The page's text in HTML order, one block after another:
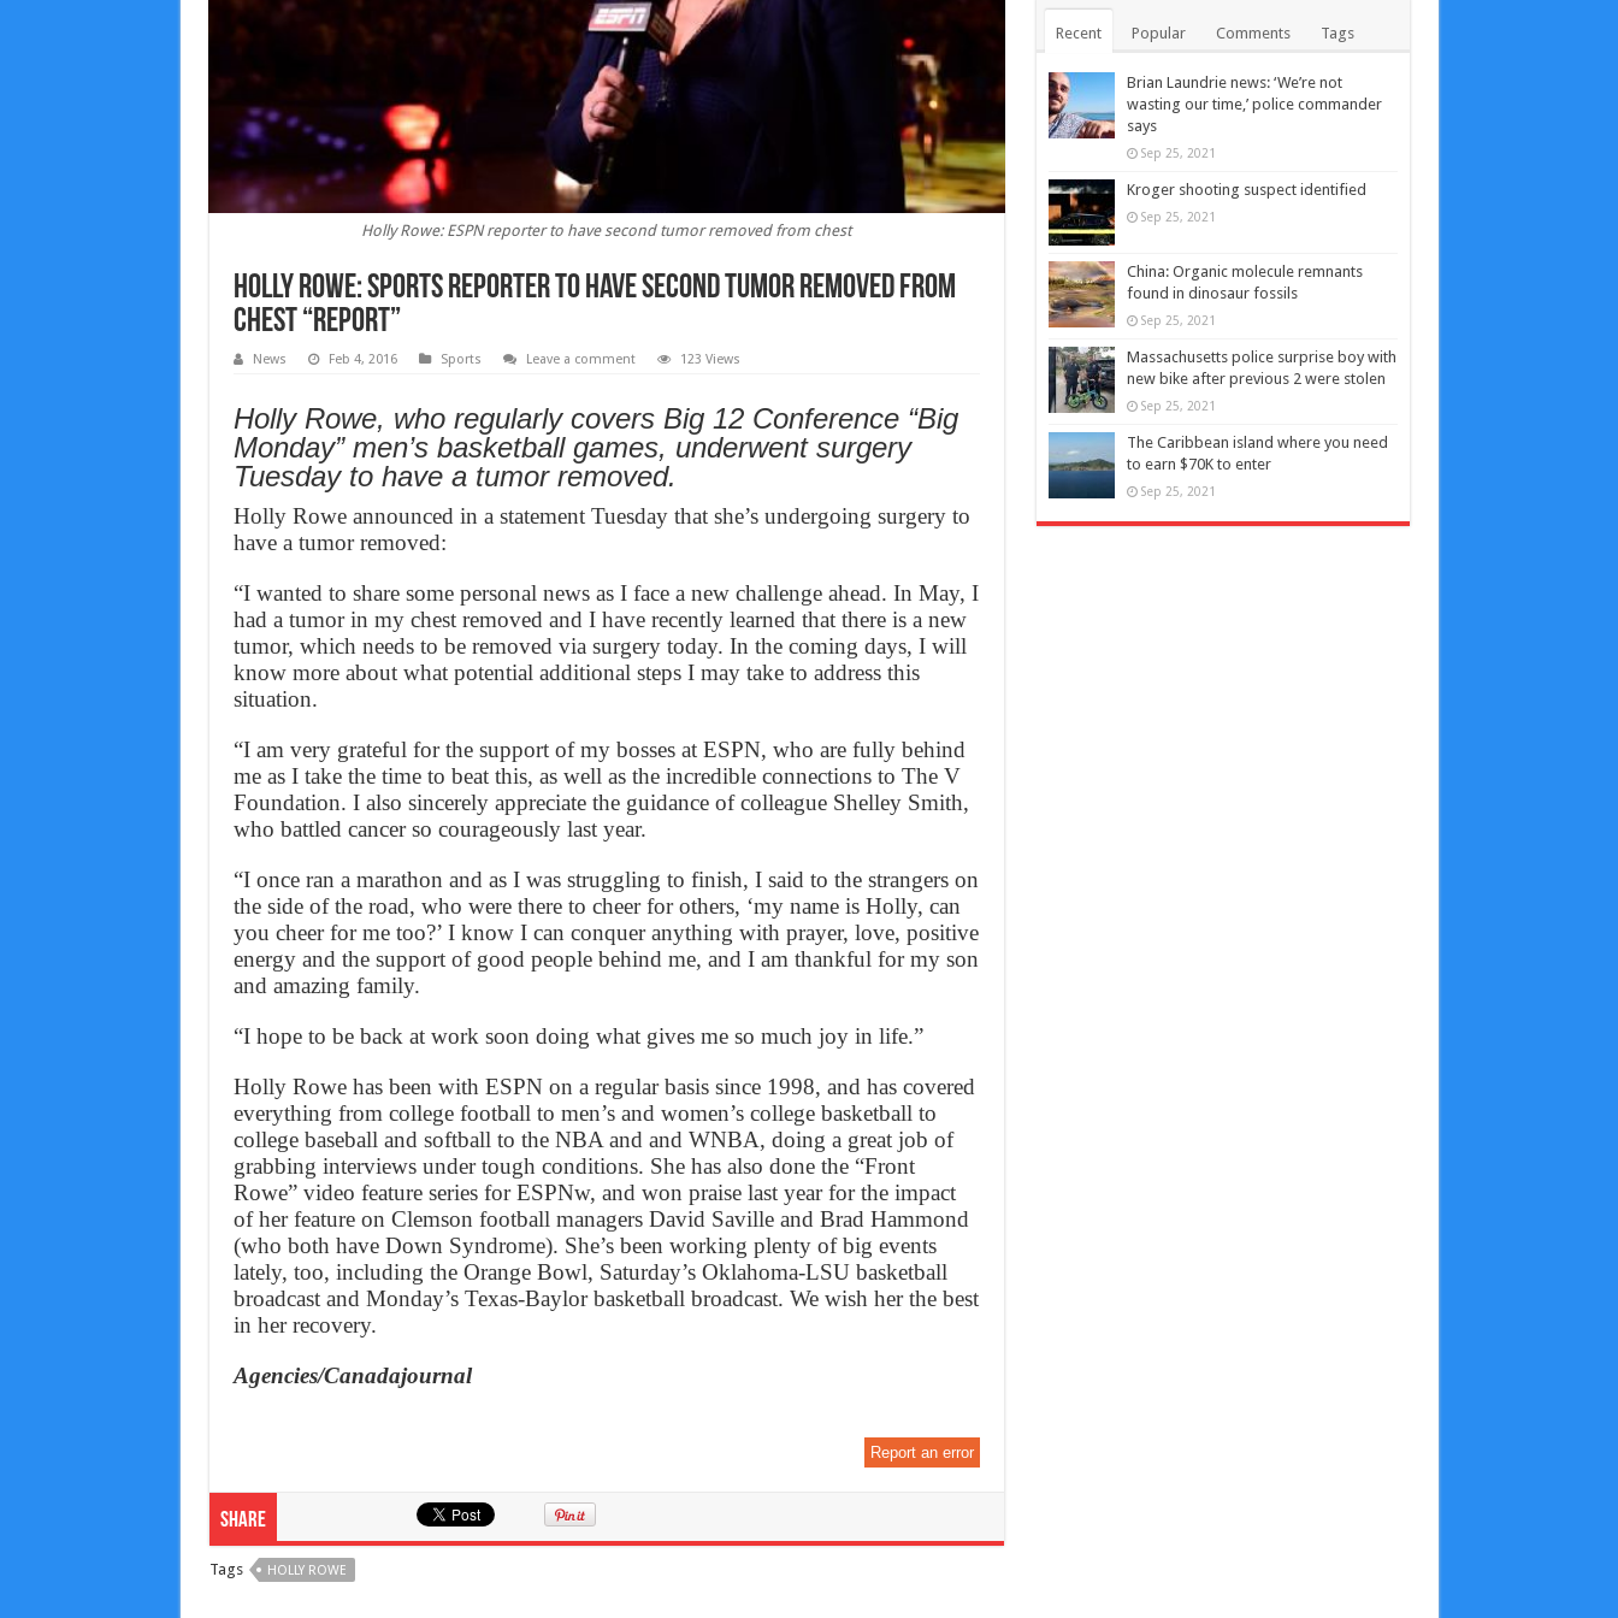
Holly Rowe: ESPN reporter to have second tumor removed from chest
Holly Rowe: Sports reporter to have second tumor removed from
chest “Report”
News Feb 4, 2016 Sports Leave a comment 123 Views
Holly Rowe, who regularly covers Big 12 Conference “Big
Monday” men’s basketball games, underwent surgery
Tuesday to have a tumor removed.
Holly Rowe announced in a statement Tuesday that she’s undergoing surgery to
have a tumor removed:
“I wanted to share some personal news as I face a new challenge ahead. In May, I
had a tumor in my chest removed and I have recently learned that there is a new
tumor, which needs to be removed via surgery today. In the coming days, I will
know more about what potential additional steps I may take to address this
situation.
“I am very grateful for the support of my bosses at ESPN, who are fully behind
me as I take the time to beat this, as well as the incredible connections to The V
Foundation. I also sincerely appreciate the guidance of colleague Shelley Smith,
who battled cancer so courageously last year.
“I once ran a marathon and as I was struggling to finish, I said to the strangers on
the side of the road, who were there to cheer for others, ‘my name is Holly, can
you cheer for me too?’ I know I can conquer anything with prayer, love, positive
energy and the support of good people behind me, and I am thankful for my son
and amazing family.
“I hope to be back at work soon doing what gives me so much joy in life.”
Holly Rowe has been with ESPN on a regular basis since 1998, and has covered
everything from college football to men’s and women’s college basketball to
college baseball and softball to the NBA and and WNBA, doing a great job of
grabbing interviews under tough conditions. She has also done the “Front
Rowe” video feature series for ESPNw, and won praise last year for the impact
of her feature on Clemson football managers David Saville and Brad Hammond
(who both have Down Syndrome). She’s been working plenty of big events
lately, too, including the Orange Bowl, Saturday’s Oklahoma-LSU basketball
broadcast and Monday’s Texas-Baylor basketball broadcast. We wish her the best
in her recovery.
Agencies/Canadajournal
Report an error
Share
Tags HOLLY ROWE
Recent Popular Comments Tags
Brian Laundrie news: ‘We’re not
wasting our time,’ police commander
says
Sep 25, 2021
Kroger shooting suspect identified
Sep 25, 2021
China: Organic molecule remnants
found in dinosaur fossils
Sep 25, 2021
Massachusetts police surprise boy with
new bike after previous 2 were stolen
Sep 25, 2021
The Caribbean island where you need
to earn $70K to enter
Sep 25, 2021